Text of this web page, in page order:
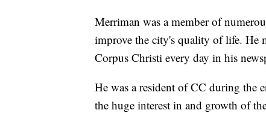
Merriman was a member of
improve the city's quality of life. He
Corpus Christi every day in his
He was a resident of CC during the
the huge interest in and growth of